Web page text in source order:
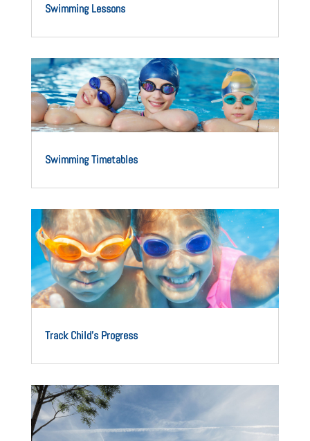
Swimming Lessons
Swimming Timetables
Track Child’s Progress